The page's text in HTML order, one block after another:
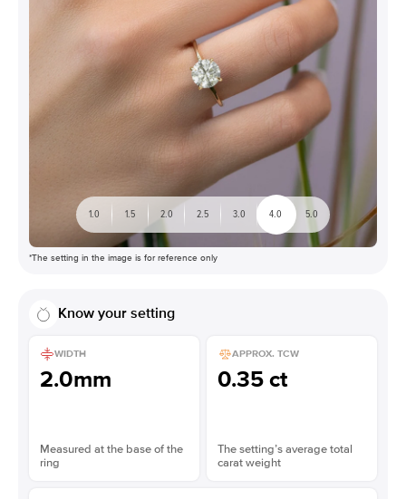
1.0 1.5 2.0 2.5 3.0 4.0 5.0
*The setting in the image is for reference only
Know your setting
WIDTH
2.0mm
Measured at the base of the
ring
APPROX. TCW
0.35 ct
The setting’s average total
carat weight